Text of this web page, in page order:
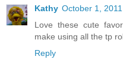
Kathy October 1,
Love these cute
make using all the tp
Reply